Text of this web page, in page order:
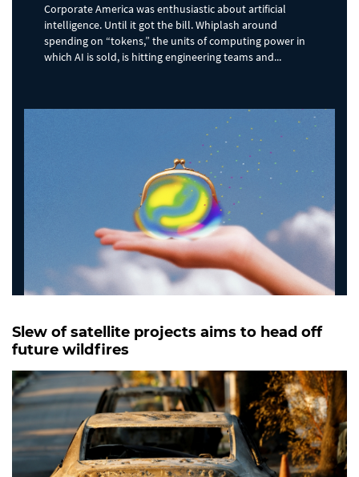
Corporate America was enthusiastic about artificial
intelligence. Until it got the bill. Whiplash around
spending on “tokens,” the units of computing power in
which AI is sold, is hitting engineering teams and...
Slew of satellite projects aims to head off
future wildfires